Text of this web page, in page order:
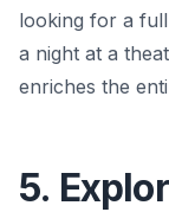
looking for a
a night at a
enriches the
5.